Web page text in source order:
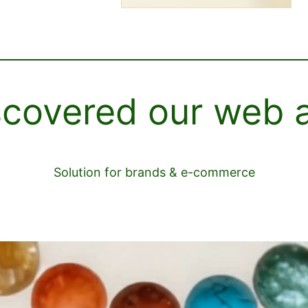
our web
Solution for brands & e-commerce